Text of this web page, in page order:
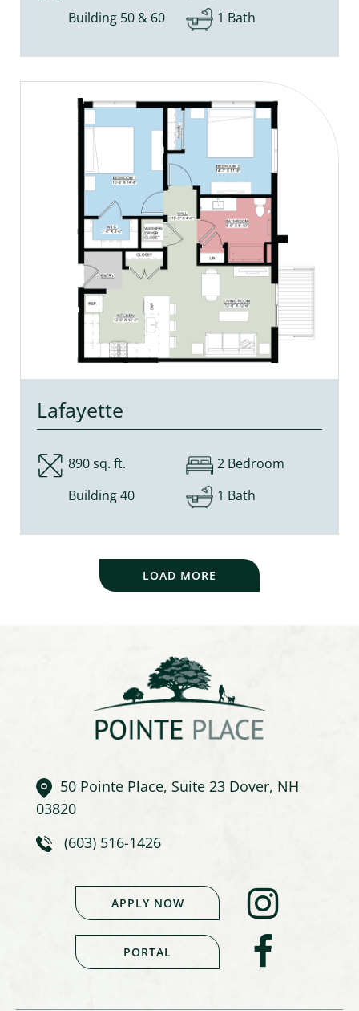
Building 50 & 60
1 Bath
Lafayette
890 sq. ft.
Building 40
2 Bedroom
1 Bath
LOAD MORE
APPLY NOW
PORTAL
50 Pointe Place, Suite 23 Dover, NH
03820
(603) 516-1426